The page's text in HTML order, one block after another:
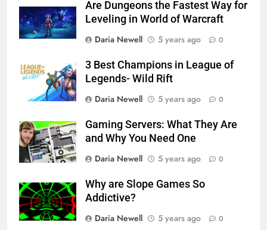
Are Dungeons the Fastest Way for
Leveling in World of Warcraft
Daria Newell
5 years ago 0
3 Best Champions in League of
Legends- Wild Rift
Daria Newell
5 years ago 0
Gaming Servers: What They Are
and Why You Need One
Daria Newell
5 years ago 0
Why are Slope Games So
Addictive?
Daria Newell
5 years ago 0